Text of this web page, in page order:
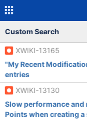
Custom Search
XWIKI-13165
"My Recent
entries
XWIKI-13130
Slow performance and
Points when creating